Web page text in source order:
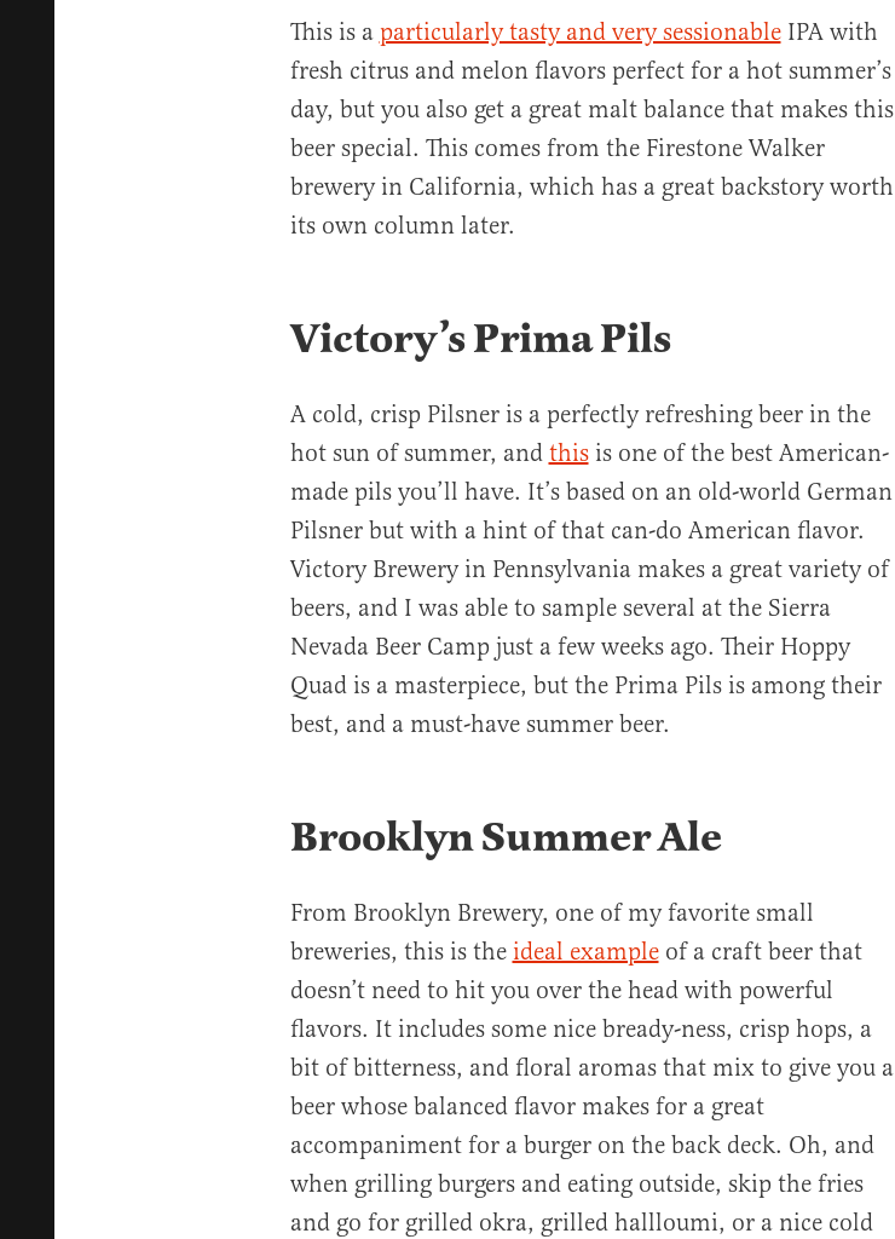
This is a particularly tasty and very sessionableIPA with
fresh citrus and melon flavors perfect for a hot summer’s
day, but you also get a great malt balance that makes this
beer special. This comes from the Firestone Walker
brewery in California, which has a great backstory worth
its own column later.
Victory’s Prima Pils
A cold, crisp Pilsner is a perfectly refreshing beer in the
hot sun of summer, and thisis one of the best American-
made pils you’ll have. It’s based on an old-world German
Pilsner but with a hint of that can-do American flavor.
Victory Brewery in Pennsylvania makes a great variety of
beers, and I was able to sample several at the Sierra
Nevada Beer Camp just a few weeks ago. Their Hoppy
Quad is a masterpiece, but the Prima Pils is among their
best, and a must-have summer beer.
Brooklyn Summer Ale
From Brooklyn Brewery, one of my favorite small
breweries, this is the ideal exampleof a craft beer that
doesn’t need to hit you over the head with powerful
flavors. It includes some nice bready-ness, crisp hops, a
bit of bitterness, and floral aromas that mix to give you a
beer whose balanced flavor makes for a great
accompaniment for a burger on the back deck. Oh, and
when grilling burgers and eating outside, skip the fries
and go for grilled okra, grilled hallloumi, or a nice cold